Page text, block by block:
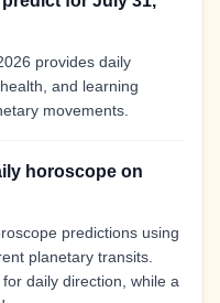
provides daily
and learning
movements.
horoscope on
predictions using
planetary transits.
daily direction, while a